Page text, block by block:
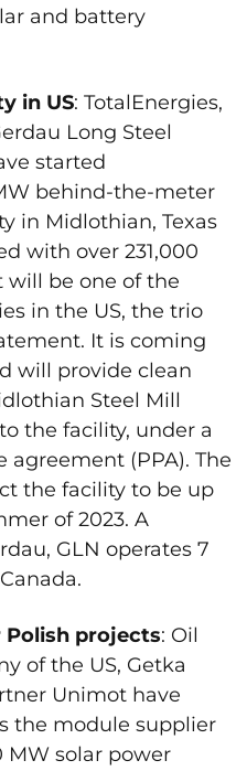
and battery
in US: TotalEnergies,
Long Steel
started
behind-the-meter
in Midlothian, Texas
with over 231,000
will be one of the
in the US, the trio
It is coming
will provide clean
Steel Mill
the facility, under a
agreement (PPA). The
the facility to be up
of 2023. A
GLN operates 7
Polish projects: Oil
of the US, Getka
Unimot have
the module supplier
MW solar power